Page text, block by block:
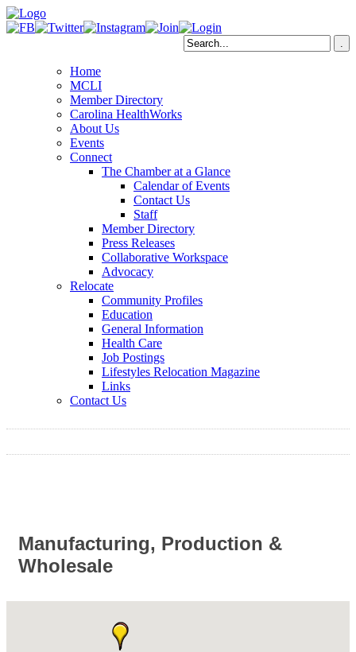
Home
MCLI
Member Directory
Carolina HealthWorks
About Us
Events
Connect
The Chamber at a Glance
Calendar of Events
Contact Us
Staff
Member Directory
Press Releases
Collaborative Workspace
Advocacy
Relocate
Community Profiles
Education
General Information
Health Care
Job Postings
Lifestyles Relocation Magazine
Links
Contact Us
Manufacturing, Production &
Wholesale